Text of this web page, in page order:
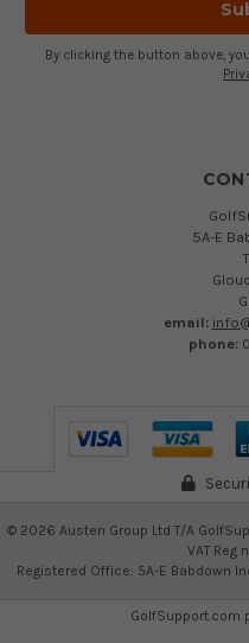
By clicking the button above,
5A-E
email:
phone:
© 2026 Austen Group Ltd T/A
VAT Reg
Registered Office: 5A-E Babdown
GolfSupport.com